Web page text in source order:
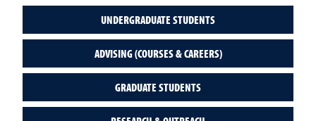
UNDERGRADUATE STUDENTS
ADVISING (COURSES & CAREERS)
GRADUATE STUDENTS